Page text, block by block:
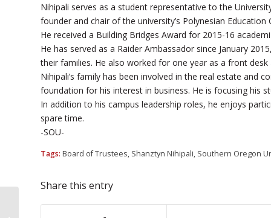
Nihipali serves as a student representative to the
founder and chair of the university’s Polynesian Education
He received a Building Bridges Award for 2015-16
He has served as a Raider Ambassador since January
their families. He also worked for one year as a front desk
Nihipali’s family has been involved in the real estate and
foundation for his interest in business. He is focusing his
In addition to his campus leadership roles, he enjoys
spare time.
-SOU-
Tags: Board of Trustees, Shanztyn Nihipali, Southern Oregon
Share this entry